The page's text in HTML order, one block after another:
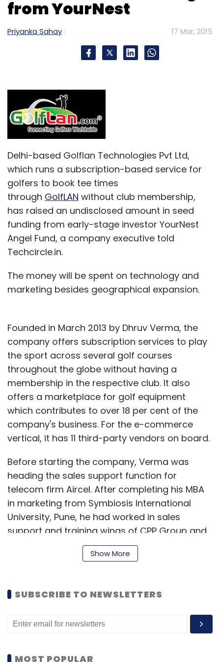
from YourNest
Priyanka Sahay 17 Mar, 2015
Delhi-based Golflan Technologies Pvt Ltd,
which runs a subscription-based service for
golfers to book tee times
through GolfLAN without club membership,
has raised an undisclosed amount in seed
funding from early-stage investor YourNest
Angel Fund, a company executive told
Techcircle.in.
The money will be spent on technology and
marketing besides geographical expansion.
Founded in March 2013 by Dhruv Verma, the
company offers subscription services to play
the sport across several golf courses
throughout the globe without having a
membership in the respective club. It also
offers a marketplace for golf equipment
which contributes to over 18 per cent of the
company's business. For the e-commerce
vertical, it has 11 third-party vendors on board.
Before starting the company, Verma was
heading the sales support function for
telecom firm Aircel. After completing his MBA
in marketing from Symbiosis International
University, Pune, he had worked in sales
support and training wings of CPP Group and
Standard Chartered Bank.
Show More
SUBSCRIBE TO NEWSLETTERS
MOST POPULAR